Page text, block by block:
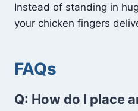
Instead of standing in
your chicken fingers
FAQs
Q: How do I place